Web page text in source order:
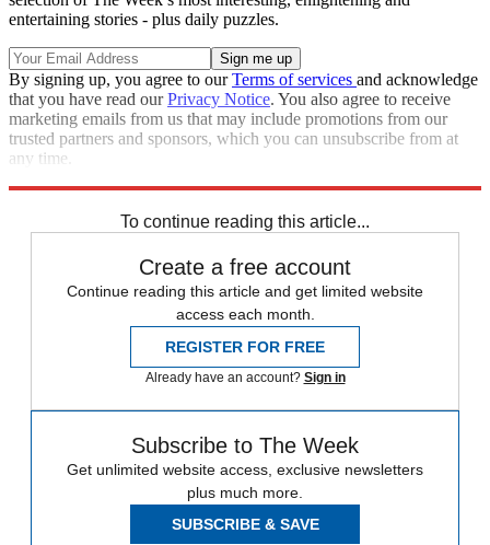
entertaining stories - plus daily puzzles.
By signing up, you agree to ourTerms of services and acknowledge
that you have read ourPrivacy Notice. You also agree to receive
marketing emails from us that may include promotions from our
trusted partners and sponsors, which you can unsubscribe from at
any time.
To continue reading this article...
Create a free account
Continue reading this article and get limited website
access each month.
REGISTER FOR FREE
Already have an account? Sign in
Subscribe to The Week
Get unlimited website access, exclusive newsletters
plus much more.
SUBSCRIBE & SAVE